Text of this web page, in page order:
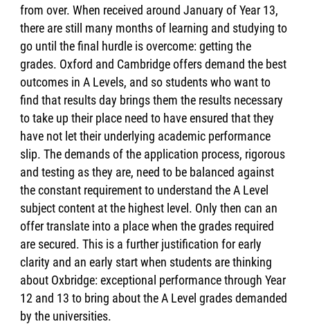
from over. When received around January of Year 13,
there are still many months of learning and studying to
go until the final hurdle is overcome: getting the
grades. Oxford and Cambridge offers demand the best
outcomes in A Levels, and so students who want to
find that results day brings them the results necessary
to take up their place need to have ensured that they
have not let their underlying academic performance
slip. The demands of the application process, rigorous
and testing as they are, need to be balanced against
the constant requirement to understand the A Level
subject content at the highest level. Only then can an
offer translate into a place when the grades required
are secured. This is a further justification for early
clarity and an early start when students are thinking
about Oxbridge: exceptional performance through Year
12 and 13 to bring about the A Level grades demanded
by the universities.